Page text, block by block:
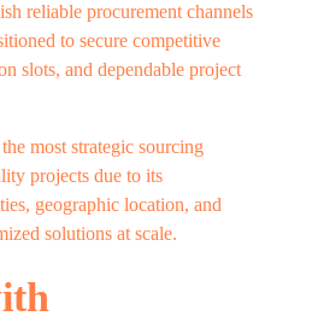
reliable procurement channels
to secure competitive
slots, and dependable project
most strategic sourcing
projects due to its
geographic location, and
solutions at scale.